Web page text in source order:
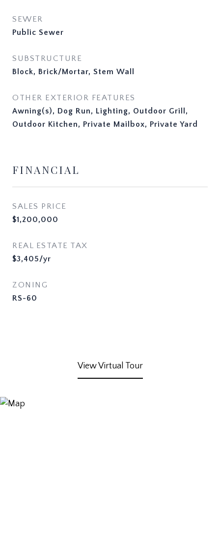
SEWER
Public Sewer
SUBSTRUCTURE
Block, Brick/Mortar, Stem Wall
OTHER EXTERIOR FEATURES
Awning(s), Dog Run, Lighting, Outdoor Grill,
Outdoor Kitchen, Private Mailbox, Private Yard
FINANCIAL
SALES PRICE
$1,200,000
REAL ESTATE TAX
$3,405/yr
ZONING
RS-60
View Virtual Tour